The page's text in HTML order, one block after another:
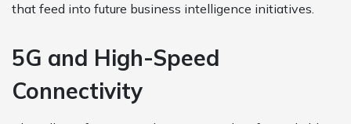
that feed into future business intelligence initiatives.
5G and High-Speed
Connectivity